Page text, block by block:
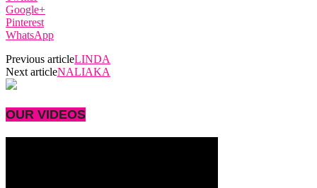
Google+
Pinterest
WhatsApp
Previous articleLINDA
Next articleNALIAKA
OUR VIDEOS